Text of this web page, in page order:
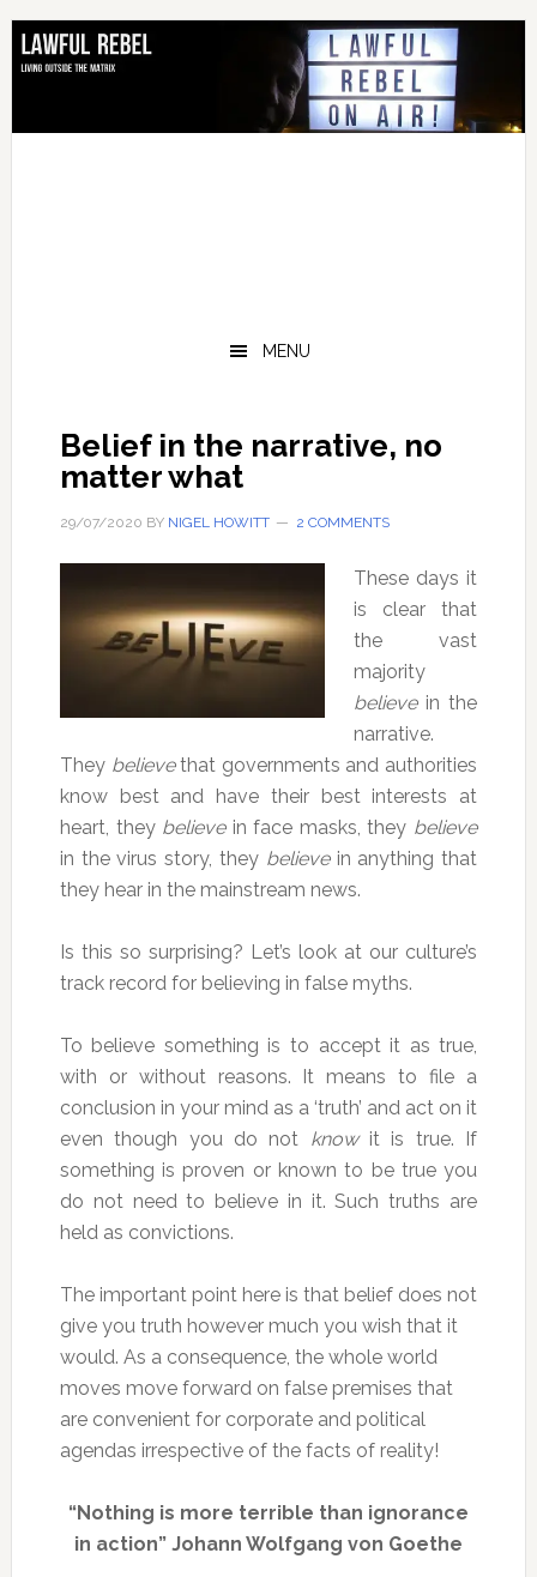
Skip
primary
Skip
main
Skip
primary
Skip
footer
MENU
Belief in the narrative, no
matter what
29/07/2020 BY NIGEL HOWITT 2 COMMENTS
These days it
is clear that
the vast
majority
believein the
narrative.
Theybelievethat governments and authorities
know best and have their best interests at
heart, theybelievein face masks, they believe
in the virus story, they believein anything that
they hear in the mainstream news.
Is this so surprising? Let’s look at our culture’s
track record for believing in false myths.
To believe something is to accept it as true,
with or without reasons. It means to file a
conclusion in your mind as a ‘truth’ and act on it
even though you do not knowit is true. If
something is proven or known to be true you
do not need to believe in it. Such truths are
held as convictions.
The important point here is that belief does not
give you truth however much you wish that it
would. As a consequence, the whole world
moves move forward on false premises that
are convenient for corporate and political
agendas irrespective of the facts of reality!
“Nothing is more terrible than ignorance
in action” Johann Wolfgang von Goethe